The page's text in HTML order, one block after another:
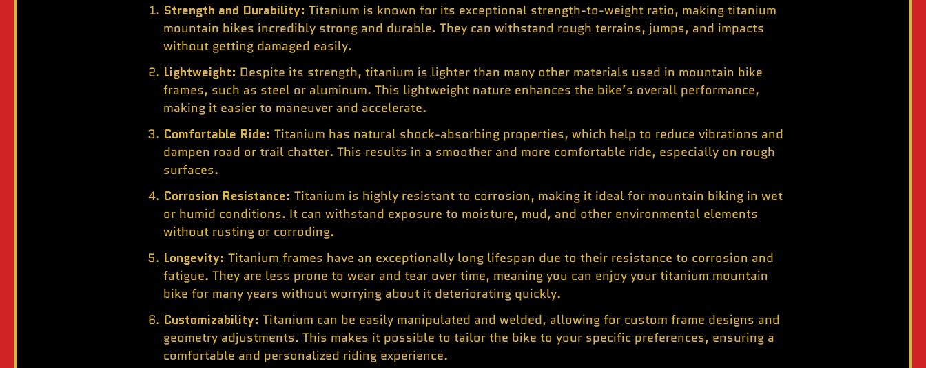
Strength and Durability: Titanium is known for its exceptional strength-to-weight ratio, making titanium
mountain bikes incredibly strong and durable. They can withstand rough terrains, jumps, and impacts
without getting damaged easily.
Lightweight: Despite its strength, titanium is lighter than many other materials used in mountain bike
frames, such as steel or aluminum. This lightweight nature enhances the bike’s overall performance,
making it easier to maneuver and accelerate.
Comfortable Ride: Titanium has natural shock-absorbing properties, which help to reduce vibrations and
dampen road or trail chatter. This results in a smoother and more comfortable ride, especially on rough
surfaces.
Corrosion Resistance: Titanium is highly resistant to corrosion, making it ideal for mountain biking in wet
or humid conditions. It can withstand exposure to moisture, mud, and other environmental elements
without rusting or corroding.
Longevity: Titanium frames have an exceptionally long lifespan due to their resistance to corrosion and
fatigue. They are less prone to wear and tear over time, meaning you can enjoy your titanium mountain
bike for many years without worrying about it deteriorating quickly.
Customizability: Titanium can be easily manipulated and welded, allowing for custom frame designs and
geometry adjustments. This makes it possible to tailor the bike to your specific preferences, ensuring a
comfortable and personalized riding experience.